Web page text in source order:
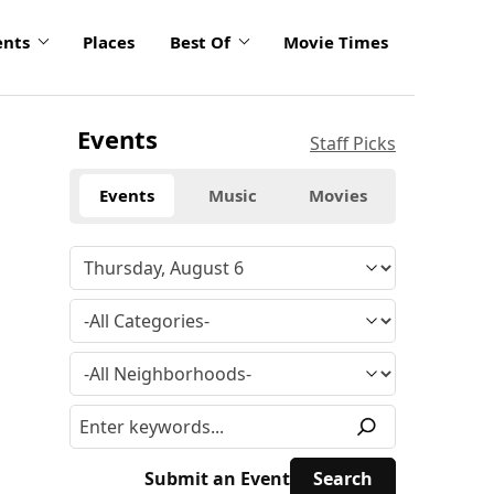
Places Best Of Movie Times
Events Staff Picks
Events Music Movies
Submit an Event